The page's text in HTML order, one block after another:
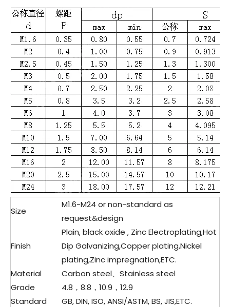
Size
M1.6~M24 or non-standard as
request&design
Finish
Plain, black oxide , Zinc Electroplating,Hot
Dip Galvanizing,Copper plating,Nickel
plating,Zinc impregnation,ETC.
Material
Carbon steel、Stainless steel
Grade
4.8，8.8，10.9，12.9
Standard
GB, DIN, ISO, ANSI/ASTM, BS, JIS,ETC.